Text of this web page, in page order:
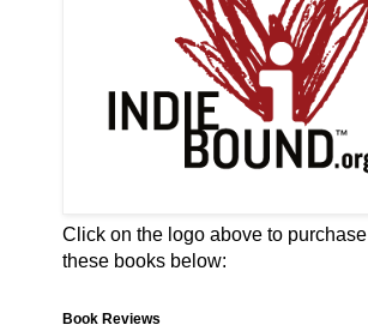
Click on the logo above to purchase
these books below:
Book Reviews